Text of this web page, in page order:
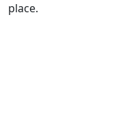
place.